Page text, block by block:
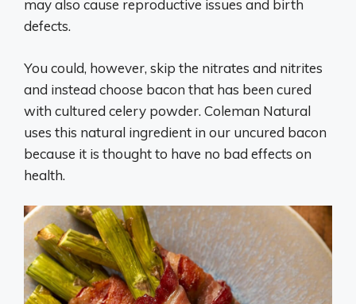
may also cause reproductive issues and birth
defects.
You could, however, skip the nitrates and nitrites
and instead choose bacon that has been cured
with cultured celery powder. Coleman Natural
uses this natural ingredient in our uncured bacon
because it is thought to have no bad effects on
health.